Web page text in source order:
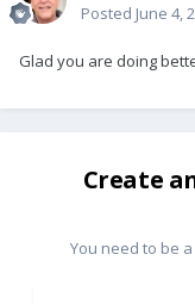
Posted June 4,
Glad you are doing
Create
You need to be